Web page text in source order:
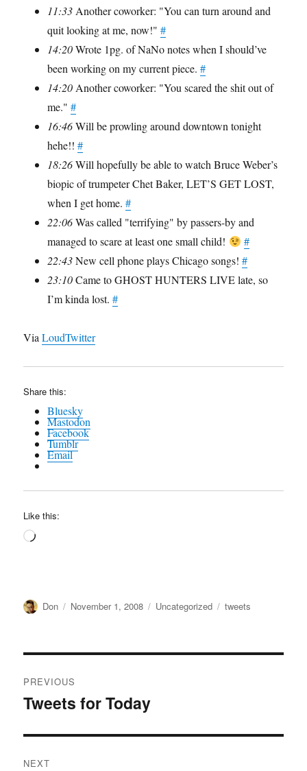
11:33Another coworker: "You can turn around and
quit looking at me, now!"#
14:20Wrote 1pg. of NaNo notes when I should’ve
been working on my current piece.#
14:20Another coworker: "You scared the shit out of
me."#
16:46Will be prowling around downtown tonight
hehe!!#
18:26Will hopefully be able to watch Bruce Weber’s
biopic of trumpeter Chet Baker, LET’S GET LOST,
when I get home.#
22:06Was called "terrifying" by passers-by and
managed to scare at least one small child!
#
22:43New cell phone plays Chicago songs!#
23:10Came to GHOST HUNTERS LIVE late, so
I’m kinda lost.#
ViaLoudTwitter
Share this:
Bluesky
Mastodon
Facebook
Tumblr
Email
Like this:
Loading…
Author
Don
Posted
November 1, 2008 Categories
Uncategorized Tags
tweets
navigation
PREVIOUS
Previous
Tweets for Today
NEXT